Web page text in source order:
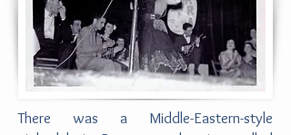
There was a Middle-Eastern-style